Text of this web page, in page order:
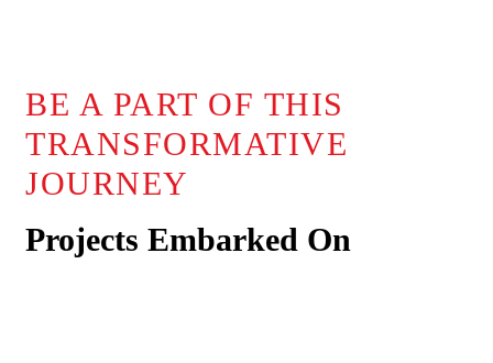
BE A PART OF THIS
TRANSFORMATIVE
JOURNEY
Projects Embarked On